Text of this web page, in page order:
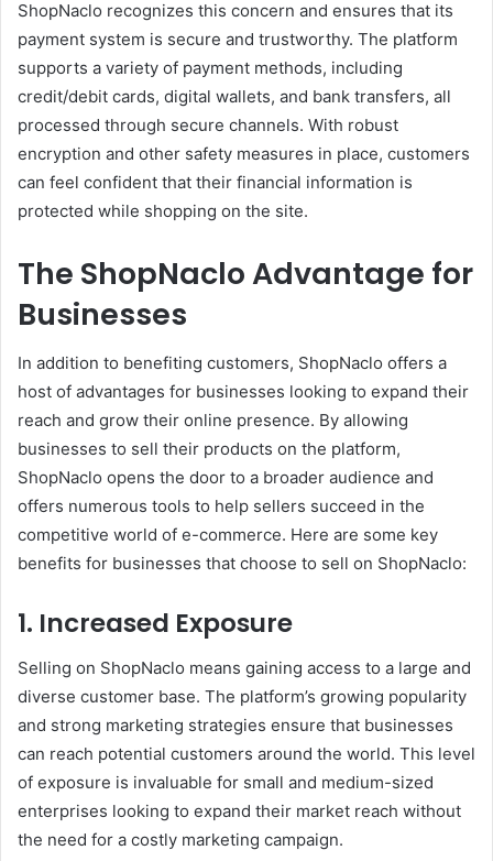
ShopNaclo recognizes this concern and ensures that its
payment system is secure and trustworthy. The platform
supports a variety of payment methods, including
credit/debit cards, digital wallets, and bank transfers, all
processed through secure channels. With robust
encryption and other safety measures in place, customers
can feel confident that their financial information is
protected while shopping on the site.
The ShopNaclo Advantage for
Businesses
In addition to benefiting customers, ShopNaclo offers a
host of advantages for businesses looking to expand their
reach and grow their online presence. By allowing
businesses to sell their products on the platform,
ShopNaclo opens the door to a broader audience and
offers numerous tools to help sellers succeed in the
competitive world of e-commerce. Here are some key
benefits for businesses that choose to sell on ShopNaclo:
1. Increased Exposure
Selling on ShopNaclo means gaining access to a large and
diverse customer base. The platform’s growing popularity
and strong marketing strategies ensure that businesses
can reach potential customers around the world. This level
of exposure is invaluable for small and medium-sized
enterprises looking to expand their market reach without
the need for a costly marketing campaign.